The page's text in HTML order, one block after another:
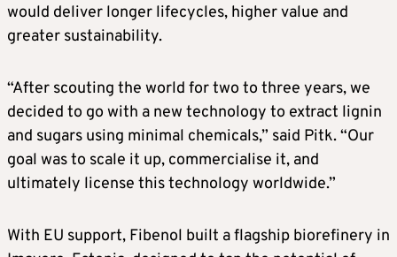
would deliver longer lifecycles, higher value and
greater sustainability.
“After scouting the world for two to three years, we
decided to go with a new technology to extract lignin
and sugars using minimal chemicals,” said Pitk. “Our
goal was to scale it up, commercialise it, and
ultimately license this technology worldwide.”
With EU support, Fibenol built a flagship biorefinery in